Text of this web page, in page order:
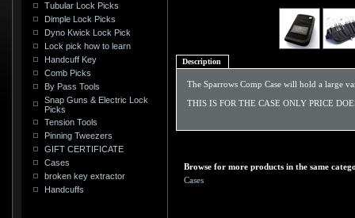
Tubular Lock Picks
Dimple Lock Picks
Dyno Kwick Lock Pick
Lock pick how to learn
Handcuff Key
Comb Picks
By Pass Tools
Snap Guns & Electric Lock
Picks
Tension Tools
Pinning Tweezers
GIFT CERTIFICATE
Cases
broken key extractor
Handcuffs
Description
The Sparrows Comp Case will hold a large
THIS IS FOR THE CASE ONLY PRICE
Browse for more products in the same
Cases